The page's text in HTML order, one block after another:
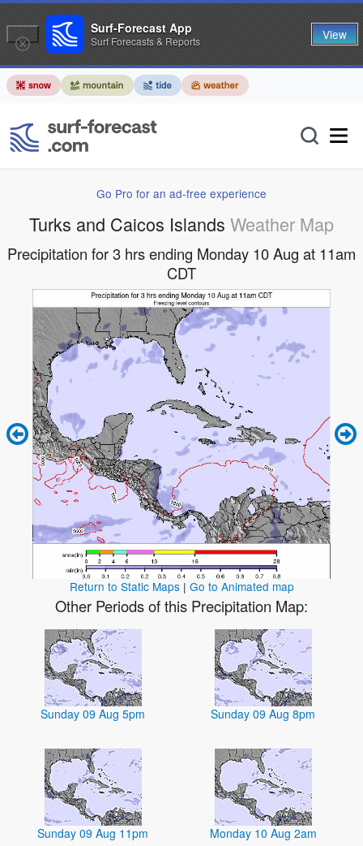
Go Pro for an ad-free experience
Turks and Caicos Islands Weather Map
Precipitation for 3 hrs ending Monday 10 Aug at 11am
CDT
Return to Static Maps| Go to Animated map
Other Periods of this Precipitation Map:
Sunday 09 Aug 5pm Sunday 09 Aug 8pm
Sunday 09 Aug 11pm Monday 10 Aug 2am
Surf-Forecast App
Surf Forecasts & Reports View